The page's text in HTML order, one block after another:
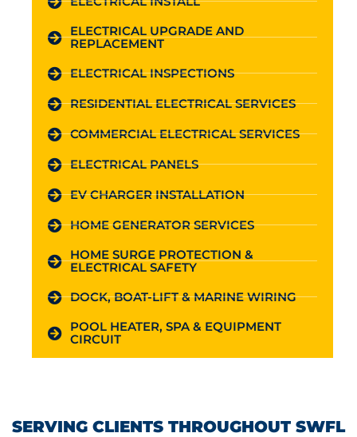
ELECTRICAL UPGRADE AND
REPLACEMENT
ELECTRICAL INSPECTIONS
RESIDENTIAL ELECTRICAL SERVICES
COMMERCIAL ELECTRICAL SERVICES
ELECTRICAL PANELS
EV CHARGER INSTALLATION
HOME GENERATOR SERVICES
HOME SURGE PROTECTION &
ELECTRICAL SAFETY
DOCK, BOAT-LIFT & MARINE WIRING
POOL HEATER, SPA & EQUIPMENT
CIRCUIT
SERVING CLIENTS THROUGHOUT SWFL